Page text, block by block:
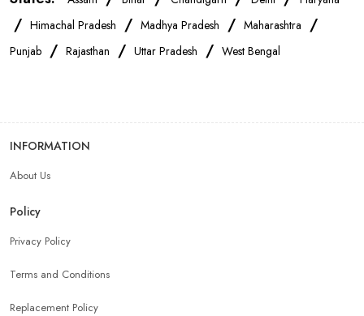
/ Himachal Pradesh / Madhya Pradesh / Maharashtra /
Punjab / Rajasthan / Uttar Pradesh / West Bengal
INFORMATION
About Us
Policy
Privacy Policy
Terms and Conditions
Replacement Policy